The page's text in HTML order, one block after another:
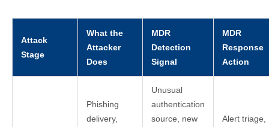
Attack
Stage
What the
Attacker
Does
MDR
Detection
Signal
MDR
Response
Action
Phishing
delivery,
Unusual
authentication
source, new
Alert triage,